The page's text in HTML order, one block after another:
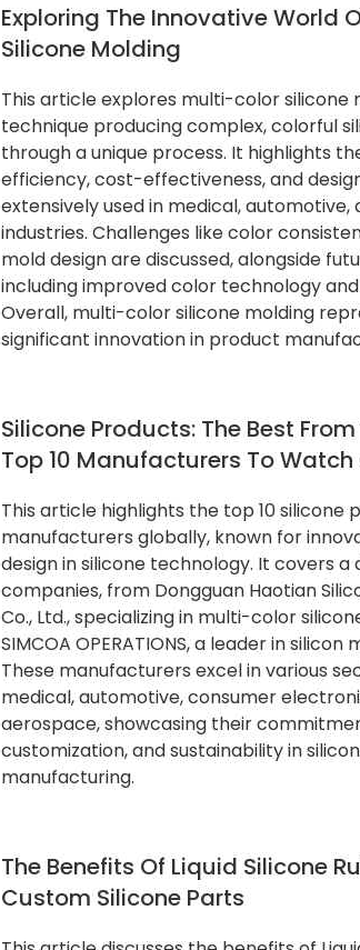
Exploring The Innovative World
Silicone Molding
This article explores multi-color silicone
technique producing complex, colorful
through a unique process. It highlights
efficiency, cost-effectiveness, and
extensively used in medical, automotive,
industries. Challenges like color
mold design are discussed, alongside
including improved color technology
Overall, multi-color silicone molding
significant innovation in product
Silicone Products: The Best
Top 10 Manufacturers To Watch
This article highlights the top 10 silicone
manufacturers globally, known for
design in silicone technology. It covers a
companies, from Dongguan Haotian
Co., Ltd., specializing in multi-color
SIMCOA OPERATIONS, a leader in
These manufacturers excel in various
medical, automotive, consumer
aerospace, showcasing their
customization, and sustainability in
manufacturing.
The Benefits Of Liquid Silicone
Custom Silicone Parts